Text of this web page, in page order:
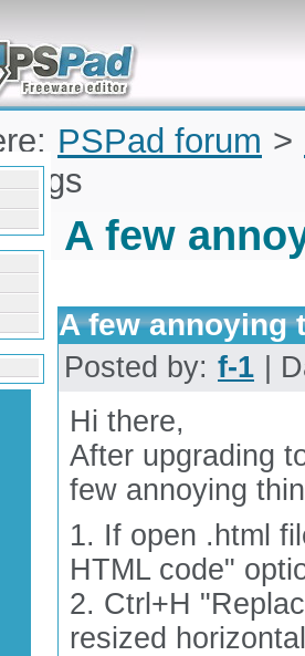
and quickly
Microsoft
PSPad forum >
A few
A few annoying
Posted by: f-1 |
Hi there,
After upgrading
few annoying
1. If open .html
HTML code"
2. Ctrl+H
resized